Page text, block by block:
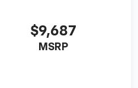
pre-
$9,687
MSRP